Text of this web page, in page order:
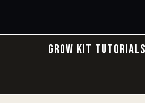
GROW KIT TUTORIALS